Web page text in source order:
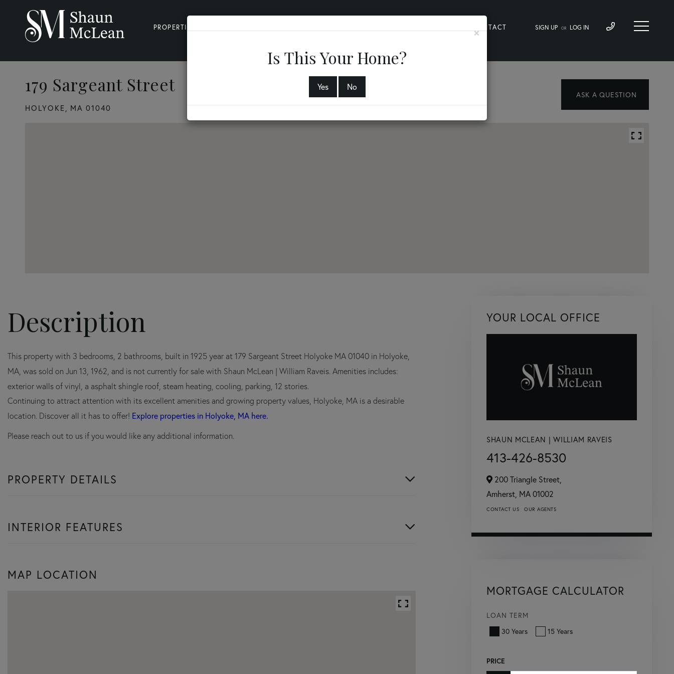
PROPERTIES CONTACT SIGN UP OR LOG IN
179 Sargeant Street
HOLYOKE, MA 01040
This property with 3 bedrooms, 2 bathrooms, built in 1925 year at 179 Sargeant Street Holyoke MA 01040 in Holyoke,
MA, was sold on Jun 13, 1962, and is not currently for sale with Shaun McLean | William Raveis. Amenities includes:
exterior walls of vinyl, a asphalt shingle roof, steam heating, cooling, parking, 12 stories.
Continuing to attract attention with its excellent amenities and growing property values, Holyoke, MA is a desirable
location. Discover all it has to offer! Explore properties in Holyoke, MA here.
Please reach out to us if you would like any additional information.
PROPERTY DETAILS
INTERIOR FEATURES
MAP LOCATION
×
Is This Your Home?
Yes No
YOUR LOCAL OFFICE
SHAUN MCLEAN | WILLIAM RAVEIS
413-426-8530
200 Triangle Street,
Amherst, MA01002
CONTACT US OUR AGENTS
MORTGAGE CALCULATOR
LOAN TERM
30 Years
15 Years
PRICE